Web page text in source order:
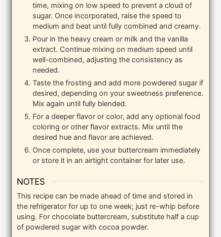
time, mixing on low speed to prevent a cloud of
sugar. Once incorporated, raise the speed to
medium and beat until fully combined and creamy.
Pour in the heavy cream or milk and the vanilla
extract. Continue mixing on medium speed until
well-combined, adjusting the consistency as
needed.
Taste the frosting and add more powdered sugar if
desired, depending on your sweetness preference.
Mix again until fully blended.
For a deeper flavor or color, add any optional food
coloring or other flavor extracts. Mix until the
desired hue and flavor are achieved.
Once complete, use your buttercream immediately
or store it in an airtight container for later use.
NOTES
This recipe can be made ahead of time and stored in
the refrigerator for up to one week; just re-whip before
using. For chocolate buttercream, substitute half a cup
of powdered sugar with cocoa powder.